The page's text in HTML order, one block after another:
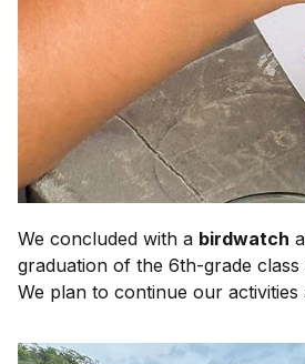
We concluded with a birdwatch
graduation of the 6th-grade
We plan to continue our